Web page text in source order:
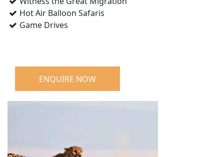
Hot Air Balloon Safaris
Game Drives
ENQUIRE NOW